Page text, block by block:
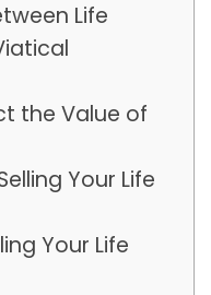
Life
the Value of
Your Life
Your Life